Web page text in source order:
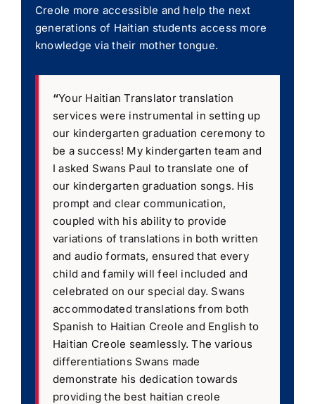
Creole more accessible and help the next
generations of Haitian students access more
knowledge via their mother tongue.
“Your Haitian Translator translation
services were instrumental in setting up
our kindergarten graduation ceremony to
be a success! My kindergarten team and
I asked Swans Paul to translate one of
our kindergarten graduation songs. His
prompt and clear communication,
coupled with his ability to provide
variations of translations in both written
and audio formats, ensured that every
child and family will feel included and
celebrated on our special day. Swans
accommodated translations from both
Spanish to Haitian Creole and English to
Haitian Creole seamlessly. The various
differentiations Swans made
demonstrate his dedication towards
providing the best haitian creole